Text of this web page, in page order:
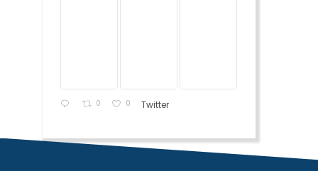
0 0 Twitter